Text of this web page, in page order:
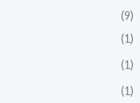
(9)
(1)
(1)
(1)